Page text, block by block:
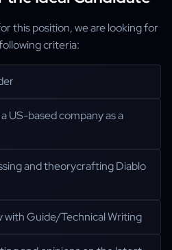
this position, we are looking for
criteria:
US-based company as a
and theorycrafting Diablo
with Guide/Technical Writing